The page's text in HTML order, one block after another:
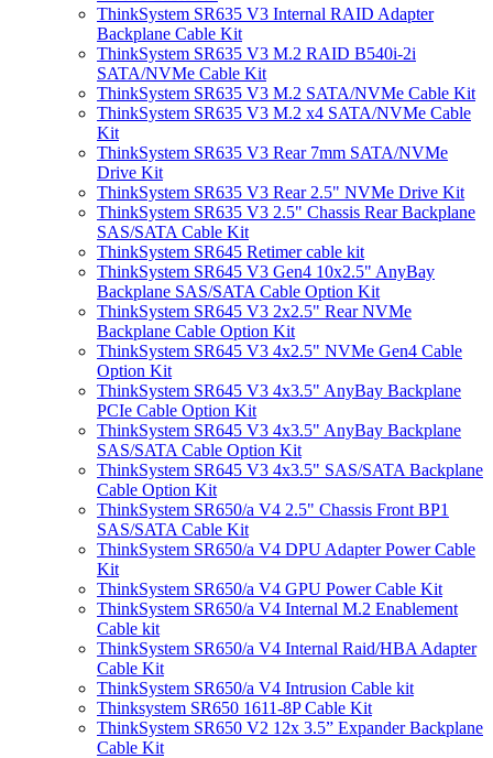
ThinkSystem SR635 V3 Internal RAID Adapter
Backplane Cable Kit
ThinkSystem SR635 V3 M.2 RAID B540i-2i
SATA/NVMe Cable Kit
ThinkSystem SR635 V3 M.2 SATA/NVMe Cable Kit
ThinkSystem SR635 V3 M.2 x4 SATA/NVMe Cable
Kit
ThinkSystem SR635 V3 Rear 7mm SATA/NVMe
Drive Kit
ThinkSystem SR635 V3 Rear 2.5" NVMe Drive Kit
ThinkSystem SR635 V3 2.5" Chassis Rear Backplane
SAS/SATA Cable Kit
ThinkSystem SR645 Retimer cable kit
ThinkSystem SR645 V3 Gen4 10x2.5" AnyBay
Backplane SAS/SATA Cable Option Kit
ThinkSystem SR645 V3 2x2.5" Rear NVMe
Backplane Cable Option Kit
ThinkSystem SR645 V3 4x2.5" NVMe Gen4 Cable
Option Kit
ThinkSystem SR645 V3 4x3.5" AnyBay Backplane
PCIe Cable Option Kit
ThinkSystem SR645 V3 4x3.5" AnyBay Backplane
SAS/SATA Cable Option Kit
ThinkSystem SR645 V3 4x3.5" SAS/SATA Backplane
Cable Option Kit
ThinkSystem SR650/a V4 2.5" Chassis Front BP1
SAS/SATA Cable Kit
ThinkSystem SR650/a V4 DPU Adapter Power Cable
Kit
ThinkSystem SR650/a V4 GPU Power Cable Kit
ThinkSystem SR650/a V4 Internal M.2 Enablement
Cable kit
ThinkSystem SR650/a V4 Internal Raid/HBA Adapter
Cable Kit
ThinkSystem SR650/a V4 Intrusion Cable kit
Thinksystem SR650 1611-8P Cable Kit
ThinkSystem SR650 V2 12x 3.5” Expander Backplane
Cable Kit